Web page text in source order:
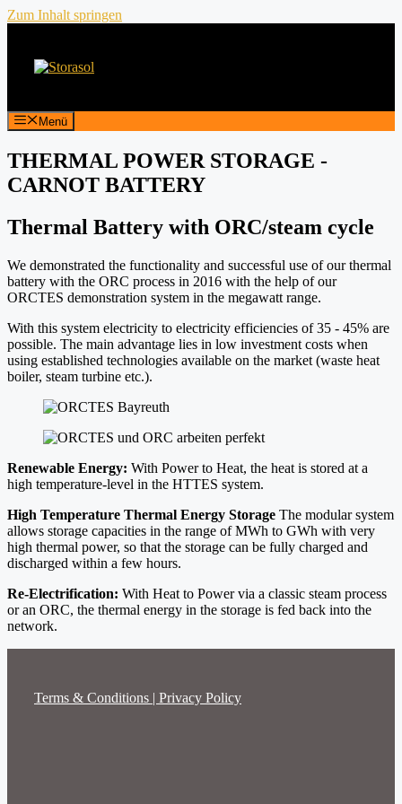
Zum Inhalt springen
Menü
THERMAL POWER STORAGE -
CARNOT BATTERY
Thermal Battery with ORC/steam cycle
We demonstrated the functionality and successful use of our thermal
battery with the ORC process in 2016 with the help of our
ORCTES demonstration system in the megawatt range.
With this system electricity to electricity efficiencies of 35 - 45% are
possible. The main advantage lies in low investment costs when
using established technologies available on the market (waste heat
boiler, steam turbine etc.).
Renewable Energy: With Power to Heat, the heat is stored at a
high temperature-level in the HTTES system.
High Temperature Thermal Energy Storage The modular system
allows storage capacities in the range of MWh to GWh with very
high thermal power, so that the storage can be fully charged and
discharged within a few hours.
Re-Electrification: With Heat to Power via a classic steam process
or an ORC, the thermal energy in the storage is fed back into the
network.
Terms & Conditions | Privacy Policy